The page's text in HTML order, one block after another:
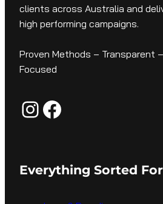
clients across Australia and
high performing campaigns.
Proven Methods – Transparent
Focused
Instagram Facebook
Everything Sorted